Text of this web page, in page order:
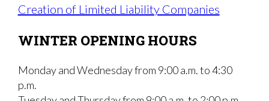
Creation of Limited Liability Companies
WINTER OPENING HOURS
Monday and Wednesday from 9:00 a.m. to 4:30
p.m.